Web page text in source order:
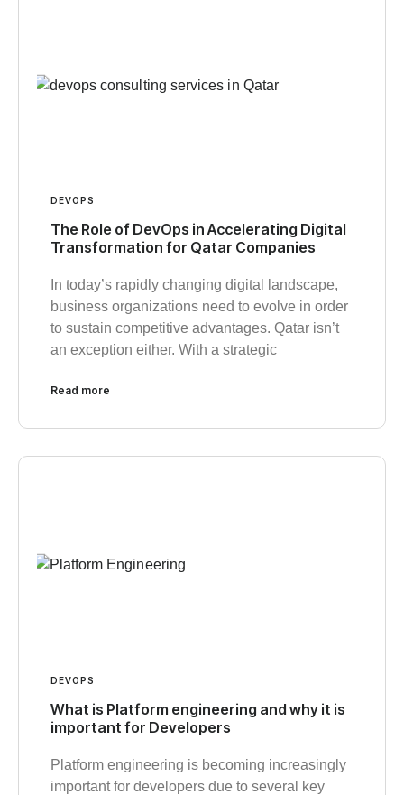
DEVOPS
The Role of DevOps in Accelerating Digital
Transformation for Qatar Companies
In today’s rapidly changing digital landscape,
business organizations need to evolve in order
to sustain competitive advantages. Qatar isn’t
an exception either. With a strategic
Read more
DEVOPS
What is Platform engineering and why it is
important for Developers
Platform engineering is becoming increasingly
important for developers due to several key